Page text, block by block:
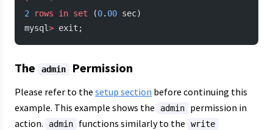
2 rows in set (0. 00 sec)
mysql> exit;
The admin Permission
Please refer to the setup section before continuing this
example. This example shows the
admin
permission in
action.
admin functions similarly to the write